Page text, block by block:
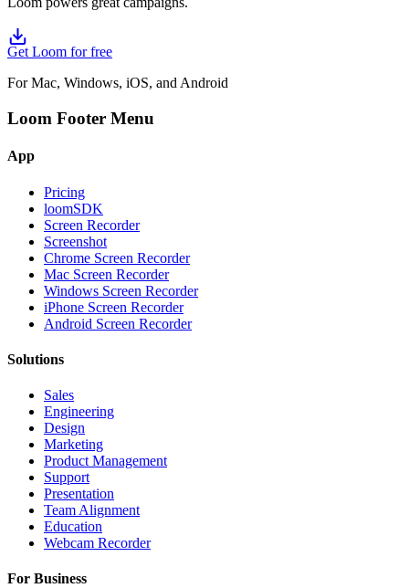
Get Loom for free
For Mac, Windows, iOS, and Android
Loom Footer Menu
App
Pricing
loomSDK
Screen Recorder
Screenshot
Chrome Screen Recorder
Mac Screen Recorder
Windows Screen Recorder
iPhone Screen Recorder
Android Screen Recorder
Solutions
Sales
Engineering
Design
Marketing
Product Management
Support
Presentation
Team Alignment
Education
Webcam Recorder
For Business